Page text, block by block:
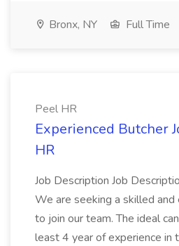
Bronx, NY Full Time
Peel HR
Experienced Butcher
HR
Job Description Job
We are seeking a skilled
to join our team. The ideal
least 4 year of experience in